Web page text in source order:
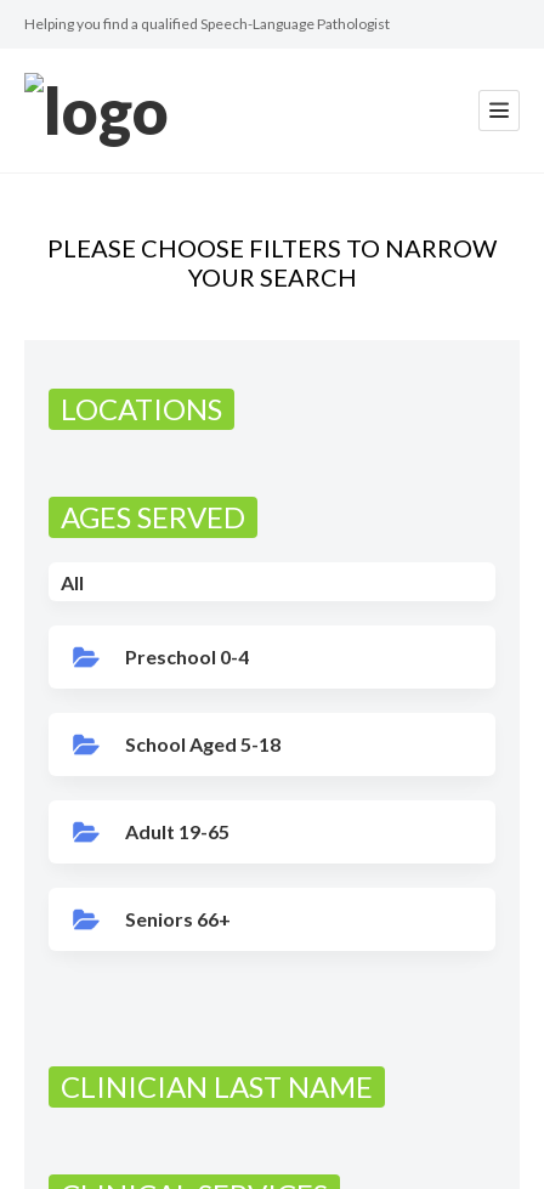
Helping you find a qualified Speech-Language Pathologist
PLEASE CHOOSE FILTERS TO NARROW
YOUR SEARCH
LOCATIONS
AGES SERVED
All
Preschool 0-4
School Aged 5-18
Adult 19-65
Seniors 66+
CLINICIAN LAST NAME